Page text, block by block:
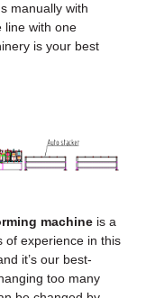
manually with
line with one
is your best
machine is a
of experience in this
it’s our best-
too many